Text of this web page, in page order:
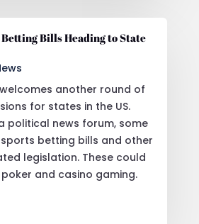
Bills Heading to State
another round of
for states in the US.
political news forum, some
betting bills and other
legislation. These could
and casino gaming.